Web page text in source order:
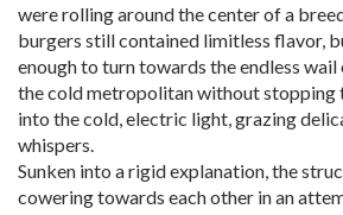
were rolling around the center of a
burgers still contained limitless flavor,
enough to turn towards the endless
the cold metropolitan without stopping
into the cold, electric light, grazing
whispers.
Sunken into a rigid explanation, the
cowering towards each other in an